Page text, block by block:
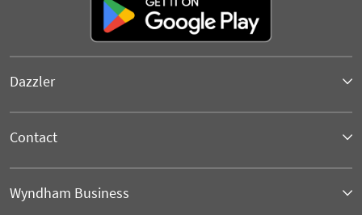
Dazzler
Contact
Wyndham Business